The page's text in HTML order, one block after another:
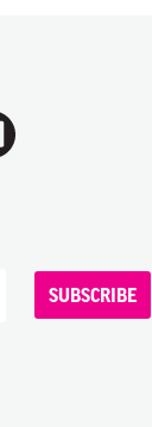
SUBSCRIBE